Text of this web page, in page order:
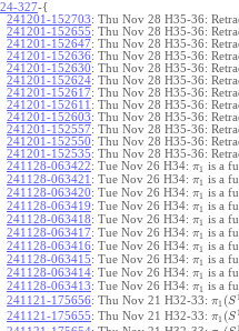
24-327-{
241201-152703: Thu Nov 28 H35-36:
241201-152655: Thu Nov 28 H35-36:
241201-152647: Thu Nov 28 H35-36:
241201-152636: Thu Nov 28 H35-36:
241201-152630: Thu Nov 28 H35-36:
241201-152624: Thu Nov 28 H35-36:
241201-152617: Thu Nov 28 H35-36:
241201-152611 : Thu Nov 28 H35-36:
241201-152603: Thu Nov 28 H35-36:
241201-152557: Thu Nov 28 H35-36:
241201-152550: Thu Nov 28 H35-36:
241201-152535: Thu Nov 28 H35-36:
241128-063422: Tue Nov 26 H34: π1 is a
241128-063421 : Tue Nov 26 H34: π1 is a
241128-063420: Tue Nov 26 H34: π1 is a
241128-063419: Tue Nov 26 H34: π1 is a
241128-063418: Tue Nov 26 H34: π1 is a
241128-063417: Tue Nov 26 H34: π1 is a
241128-063416: Tue Nov 26 H34: π1 is a
241128-063415: Tue Nov 26 H34: π1 is a
241128-063414: Tue Nov 26 H34: π1 is a
241128-063413: Tue Nov 26 H34: π1 is a
241121-175656: Thu Nov 21 H32-33: π1 (S
241121-175655: Thu Nov 21 H32-33: π1 (S